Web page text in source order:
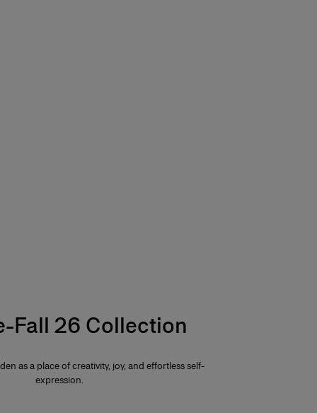
Fall 26 Collection
as a place of creativity, joy, and effortless self-
expression.